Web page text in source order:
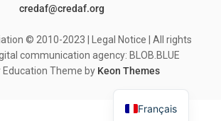
credaf@credaf.org
© 2010-2023 | Legal Notice | All rights
communication agency: BLOB.BLUE
Education Theme by Keon Themes
Français